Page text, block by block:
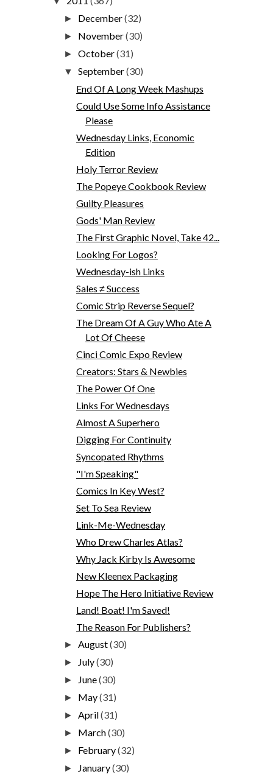
► December(32)
► November(30)
►October(31)
▼September(30)
End Of A Long Week Mashups
Could Use Some Info Assistance
Please
Wednesday Links, Economic
Edition
Holy Terror Review
The Popeye Cookbook Review
Guilty Pleasures
Gods' Man Review
The First Graphic Novel, Take 42...
Looking For Logos?
Wednesday-ish Links
Sales ≠ Success
Comic Strip Reverse Sequel?
The Dream Of A Guy Who Ate A
Lot Of Cheese
Cinci Comic Expo Review
Creators: Stars & Newbies
The Power Of One
Links For Wednesdays
Almost A Superhero
Digging For Continuity
Syncopated Rhythms
"I'm Speaking"
Comics In Key West?
Set To Sea Review
Link-Me-Wednesday
Who Drew Charles Atlas?
Why Jack Kirby Is Awesome
New Kleenex Packaging
Hope The Hero Initiative Review
Land! Boat! I'm Saved!
The Reason For Publishers?
►August(30)
► July(30)
► June(30)
► May(31)
►April(31)
► March(30)
► February(32)
► January(30)